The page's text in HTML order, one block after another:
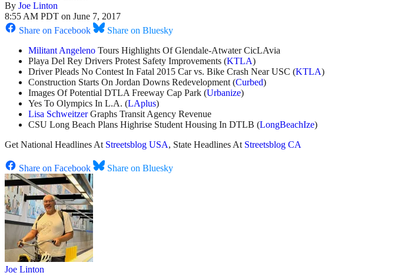
By Joe Linton
8:55 AM PDT on June 7, 2017
Share on Facebook
Share on Bluesky
Militant Angeleno Tours Highlights Of Glendale-Atwater CicLAvia
Playa Del Rey Drivers Protest Safety Improvements (KTLA)
Driver Pleads No Contest In Fatal 2015 Car vs. Bike Crash Near USC (KTLA)
Construction Starts On Jordan Downs Redevelopment (Curbed)
Images Of Potential DTLA Freeway Cap Park (Urbanize)
Yes To Olympics In L.A. (LAplus)
Lisa SchweitzerGraphs Transit Agency Revenue
CSU Long Beach Plans Highrise Student Housing In DTLB (LongBeachIze)
Get National Headlines At Streetsblog USA, State Headlines At Streetsblog CA
Share on Facebook Share on Bluesky
Joe Linton